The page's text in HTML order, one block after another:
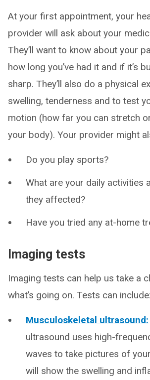
At your first appointment, your
provider will ask about your
They’ll want to know about your
how long you’ve had it and if it’s
sharp. They’ll also do a physical
swelling, tenderness and to test
motion (how far you can stretch
your body). Your provider might
Do you play sports?
What are your daily activities
they affected?
Have you tried any at-home
Imaging tests
Imaging tests can help us take a
what’s going on. Tests can include:
Musculoskeletal ultrasound:
ultrasound uses high-
waves to take pictures of
will show the swelling and